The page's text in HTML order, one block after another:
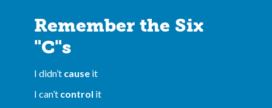
Remember the Six
"C"s
I didn’t cause it
I can’t control it